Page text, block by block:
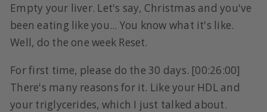
Empty your liver. Let's say, Christmas and you've
been eating like you... You know what it's like.
Well, do the one week Reset.
For first time, please do the 30 days. [00:26:00]
There's many reasons for it. Like your HDL and
your triglycerides, which I just talked about.